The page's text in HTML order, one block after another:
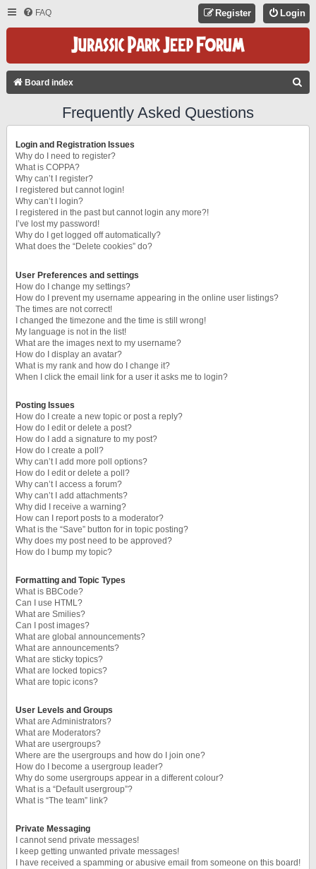
FAQ Login
Register
Board index
Frequently Asked Questions
Login and Registration Issues
Why do I need to register?
What is COPPA?
Why can’t I register?
I registered but cannot login!
Why can’t I login?
I registered in the past but cannot login any more?!
I’ve lost my password!
Why do I get logged off automatically?
What does the “Delete cookies” do?
User Preferences and settings
How do I change my settings?
How do I prevent my username appearing in the online user listings?
The times are not correct!
I changed the timezone and the time is still wrong!
My language is not in the list!
What are the images next to my username?
How do I display an avatar?
What is my rank and how do I change it?
When I click the email link for a user it asks me to login?
Posting Issues
How do I create a new topic or post a reply?
How do I edit or delete a post?
How do I add a signature to my post?
How do I create a poll?
Why can’t I add more poll options?
How do I edit or delete a poll?
Why can’t I access a forum?
Why can’t I add attachments?
Why did I receive a warning?
How can I report posts to a moderator?
What is the “Save” button for in topic posting?
Why does my post need to be approved?
How do I bump my topic?
Formatting and Topic Types
What is BBCode?
Can I use HTML?
What are Smilies?
Can I post images?
What are global announcements?
What are announcements?
What are sticky topics?
What are locked topics?
What are topic icons?
User Levels and Groups
What are Administrators?
What are Moderators?
What are usergroups?
Where are the usergroups and how do I join one?
How do I become a usergroup leader?
Why do some usergroups appear in a different colour?
What is a “Default usergroup”?
What is “The team” link?
Private Messaging
I cannot send private messages!
I keep getting unwanted private messages!
I have received a spamming or abusive email from someone on this board!